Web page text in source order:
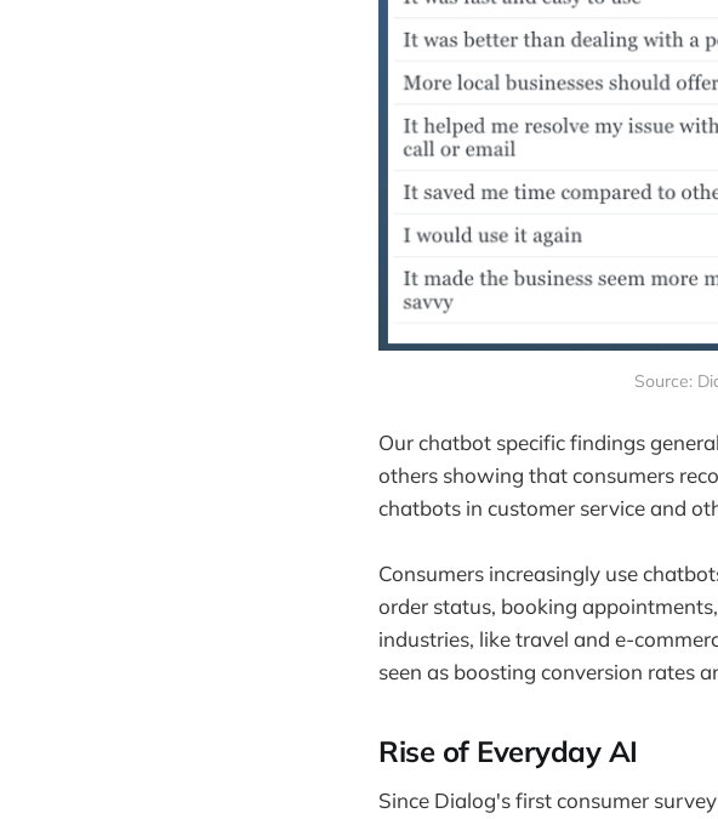
Source:
Our chatbot specific findings
others showing that consumers
chatbots in customer service and
Consumers increasingly use
order status, booking
industries, like travel and e-
seen as boosting conversion rates
Rise of Everyday AI
Since Dialog's first consumer survey